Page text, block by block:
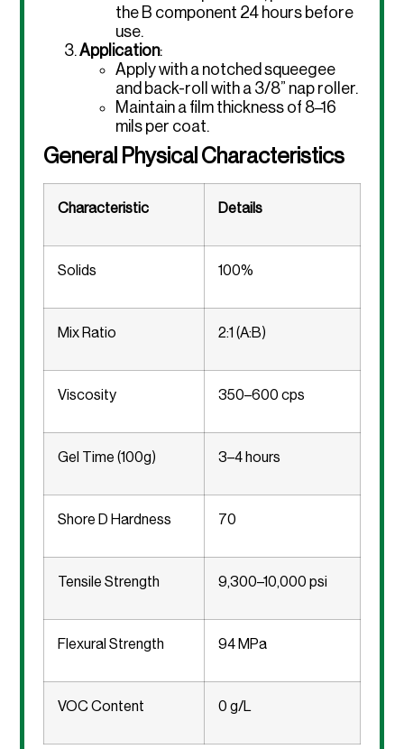
the B component 24 hours before
use.
Application:
Apply with a notched squeegee
and back-roll with a 3/8” nap roller.
Maintain a film thickness of 8–16
mils per coat.
General Physical Characteristics
Characteristic Details
Solids 100%
Mix Ratio 2:1 (A:B)
Viscosity 350–600 cps
Gel Time (100g) 3–4 hours
Shore D Hardness 70
Tensile Strength 9,300–10,000 psi
Flexural Strength 94 MPa
VOC Content 0 g/L